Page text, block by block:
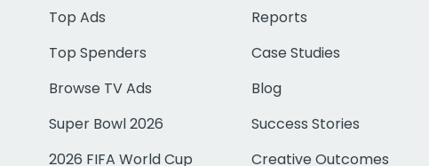
Top Ads
Top Spenders
Browse TV Ads
Super Bowl 2026
2026 FIFA World Cup
Reports
Case Studies
Blog
Success Stories
Creative Outcomes